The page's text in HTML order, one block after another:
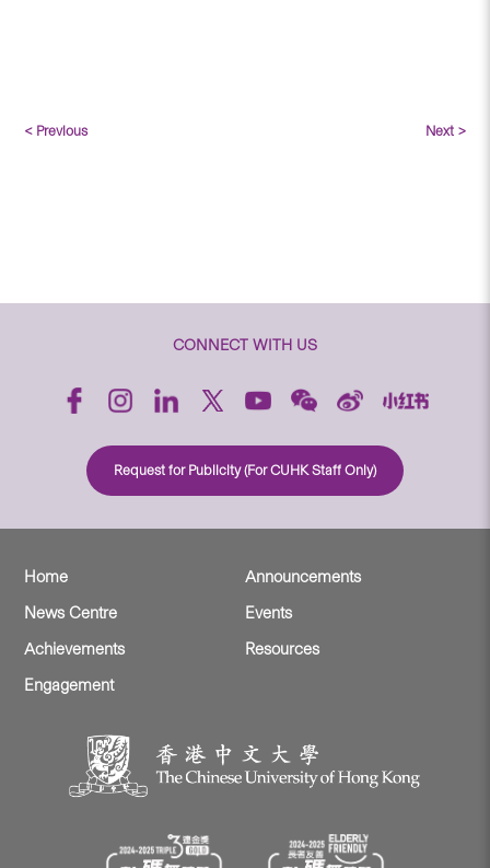
< Previous Next >
CONNECT WITH US
Request for Publicity (For CUHK Staff Only)
Home
Announcements
News Centre
Events
Achievements
Resources
Engagement